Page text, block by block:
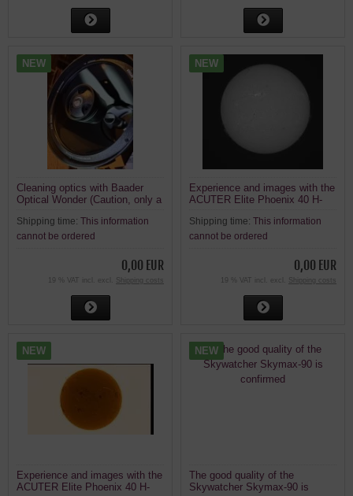
NEW
Cleaning optics with Baader
Optical Wonder (Caution, only a
Shipping time: This information
cannot be ordered
0,00 EUR
19 % VAT incl. excl. Shipping costs
NEW
Experience and images with the
ACUTER Elite Phoenix 40 H-
Shipping time: This information
cannot be ordered
0,00 EUR
19 % VAT incl. excl. Shipping costs
NEW
Experience and images with the
ACUTER Elite Phoenix 40 H-
NEW
The good quality of the
Skywatcher Skymax-90 is